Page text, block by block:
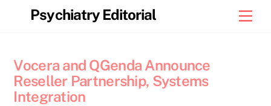
Psychiatry Editorial
Vocera and QGenda Announce
Reseller Partnership, Systems
Integration